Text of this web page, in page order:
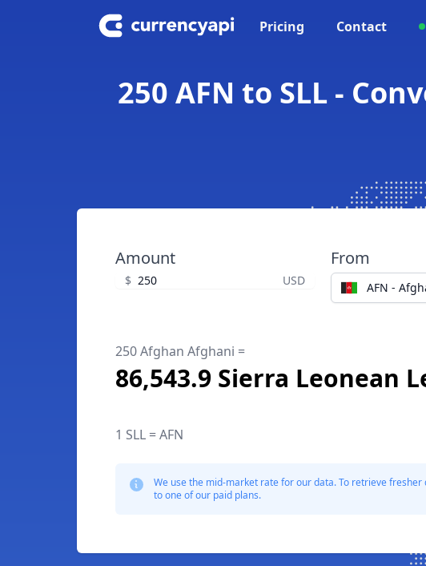
Pricing Contact
250 AFN to SLL -
Amount
$ USD
From
AFN -
250 Afghan Afghani =
86,543.9 Sierra Leonean
1 SLL = AFN
We use the mid-market rate for our data. To retrieve fresher
to one of our paid plans.